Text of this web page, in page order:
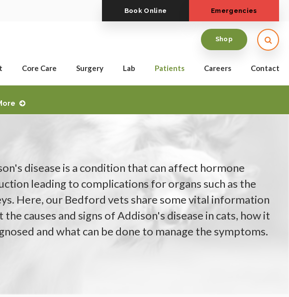
Book Online Emergencies
Core Care Surgery Lab Patients Careers Contact
Shop
disease is a condition that can affect hormone
leading to complications for organs such as the
Here, our Bedford vets share some vital information
the causes and signs of Addison's disease in cats, how it
and what can be done to manage the symptoms.